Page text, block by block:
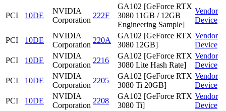
PCI 10DE
NVIDIA
Corporation
222F
GA102 [GeForce RTX
3080 11GB / 12GB
Engineering Sample]
Vendor
Device
PCI 10DE
NVIDIA
Corporation
220A
GA102 [GeForce RTX
3080 12GB]
Vendor
Device
PCI
10DE
NVIDIA
Corporation
2216
GA102 [GeForce RTX
3080 Lite Hash Rate]
Vendor
Device
PCI
10DE
NVIDIA
Corporation
2205
GA102 [GeForce RTX
3080 Ti 20GB]
Vendor
Device
PCI
10DE
NVIDIA
Corporation
2208
GA102 [GeForce RTX
3080 Ti]
Vendor
Device